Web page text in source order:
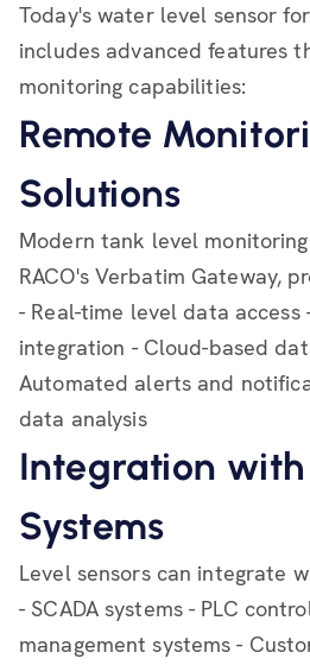
Today's water level sensor
includes advanced features
monitoring capabilities:
Remote
Solutions
Modern tank level
RACO's Verbatim Gateway,
- Real-time level data access
integration - Cloud-based
Automated alerts and
data analysis
Integration with
Systems
Level sensors can integrate
- SCADA systems - PLC
management systems -